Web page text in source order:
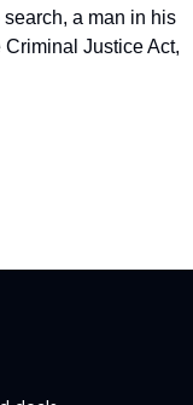
a man in his
Justice Act,